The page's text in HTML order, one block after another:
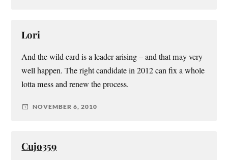
Lori
And the wild card is a leader arising – and that may very
well happen. The right candidate in 2012 can fix a whole
lotta mess and renew the process.
NOVEMBER 6, 2010
Cujo359